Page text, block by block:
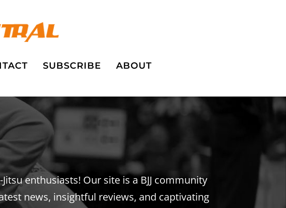
SUBSCRIBE ABOUT
enthusiasts! Our site is a BJJ community
news, insightful reviews, and captivating